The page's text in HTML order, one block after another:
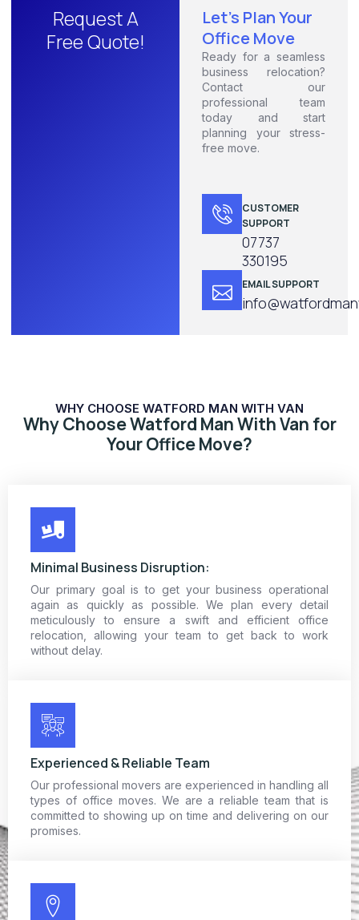
Request A
Free Quote!
Let's Plan Your
Office Move
Ready for a seamless
business relocation?
Contact our
professional team
today and start
planning your stress-
free move.
CUSTOMER
SUPPORT
07737
330195
EMAIL SUPPORT
WHY CHOOSE WATFORD MAN WITH VAN
Why Choose Watford Man With Van for
Your Office Move?
Minimal Business Disruption:
Our primary goal is to get your business operational
again as quickly as possible. We plan every detail
meticulously to ensure a swift and efficient office
relocation, allowing your team to get back to work
without delay.
Experienced & Reliable Team
Our professional movers are experienced in handling all
types of office moves. We are a reliable team that is
committed to showing up on time and delivering on our
promises.